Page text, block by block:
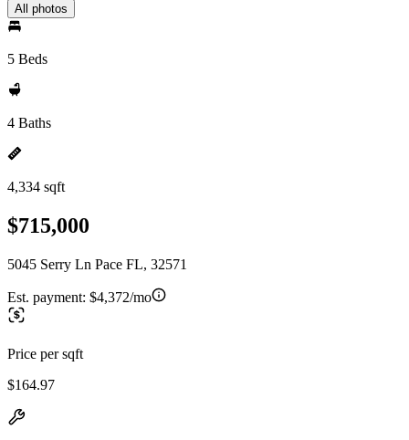
All photos
5 Beds
4 Baths
4,334 sqft
$715,000
5045 Serry Ln Pace FL, 32571
Est. payment: $4,372/mo
Price per sqft
$164.97